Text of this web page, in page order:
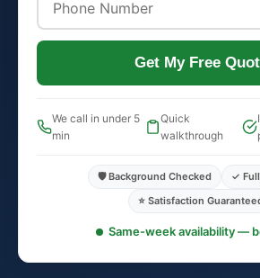
Get My Free
We call in under 5
min
Quick
walkthrough
🛡️ Background Checked
✓
⭐ Satisfaction
Same-week availability —